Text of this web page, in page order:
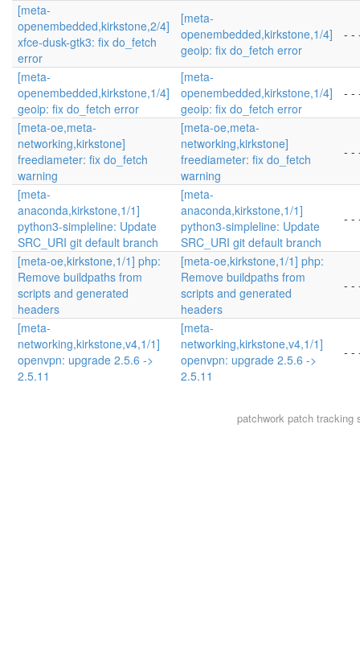
[meta-
openembedded,kirkstone,2/4]
xfce-dusk-gtk3: fix do_fetch
error
[meta-
openembedded,kirkstone,1/4]
geoip: fix do_fetch error
- -
[meta-
openembedded,kirkstone,1/4]
geoip: fix do_fetch error
[meta-
openembedded,kirkstone,1/4]
geoip: fix do_fetch error
- -
[meta-oe,meta-
networking,kirkstone]
freediameter: fix do_fetch
warning
[meta-oe,meta-
networking,kirkstone]
freediameter: fix do_fetch
warning
- -
[meta-
anaconda,kirkstone,1/1]
python3-simpleline: Update
SRC_URI git default branch
[meta-
anaconda,kirkstone,1/1]
python3-simpleline: Update
SRC_URI git default branch
- -
[meta-oe,kirkstone,1/1] php:
Remove buildpaths from
scripts and generated
headers
[meta-oe,kirkstone,1/1] php:
Remove buildpaths from
scripts and generated
headers
- -
[meta-
networking,kirkstone,v4,1/1]
openvpn: upgrade 2.5.6 ->
2.5.11
[meta-
networking,kirkstone,v4,1/1]
openvpn: upgrade 2.5.6 ->
2.5.11
- -
patchworkpatch tracking